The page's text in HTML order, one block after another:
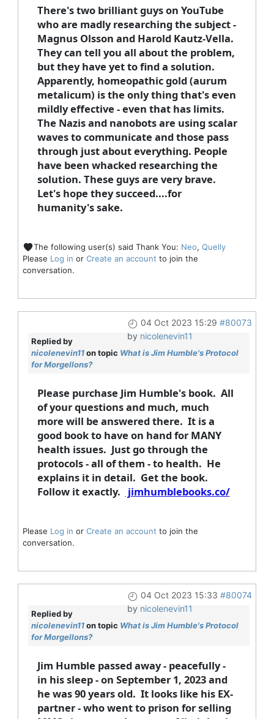
There's two brilliant guys on YouTube
who are madly researching the subject -
Magnus Olsson and Harold Kautz-Vella.
They can tell you all about the problem,
but they have yet to find a solution.
Apparently, homeopathic gold (aurum
metalicum) is the only thing that's even
mildly effective - even that has limits.
The Nazis and nanobots are using scalar
waves to communicate and those pass
through just about everything. People
have been whacked researching the
solution. These guys are very brave.
Let's hope they succeed....for
humanity's sake.
The following user(s) said Thank You: Neo, Quelly
Please Log in or Create an account to join the
conversation.
04 Oct 2023 15:29 #80073
by nicolenevin11
Replied by
nicolenevin11on topic What is Jim Humble's Protocol
for Morgellons?
Please purchase Jim Humble's book. All
of your questions and much, much
more will be answered there. It is a
good book to have on hand for MANY
health issues. Just go through the
protocols - all of them - to health. He
explains it in detail. Get the book.
Follow it exactly.
jimhumblebooks.co/
Please Log in or Create an account to join the
conversation.
04 Oct 2023 15:33 #80074
by nicolenevin11
Replied by
nicolenevin11on topic What is Jim Humble's Protocol
for Morgellons?
Jim Humble passed away - peacefully -
in his sleep - on September 1, 2023 and
he was 90 years old. It looks like his EX-
partner - who went to prison for selling